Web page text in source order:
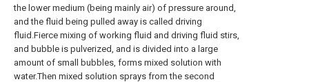
the lower medium (being mainly air) of pressure around,
and the fluid being pulled away is called driving
fluid.Fierce mixing of working fluid and driving fluid stirs,
and bubble is pulverized, and is divided into a large
amount of small bubbles, forms mixed solution with
water.Then mixed solution sprays from the second